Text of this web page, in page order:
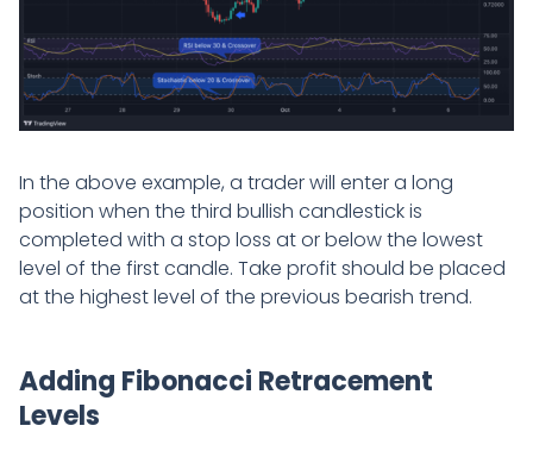
In the above example, a trader will enter a long
position when the third bullish candlestick is
completed with a stop loss at or below the lowest
level of the first candle. Take profit should be placed
at the highest level of the previous bearish trend.
Adding Fibonacci Retracement
Levels